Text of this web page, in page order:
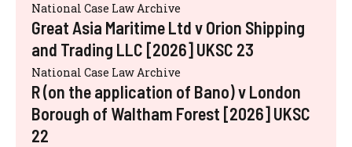
National Case Law Archive
Great Asia Maritime Ltd v Orion Shipping
and Trading LLC [2026] UKSC 23
National Case Law Archive
R (on the application of Bano) v London
Borough of Waltham Forest [2026] UKSC
22